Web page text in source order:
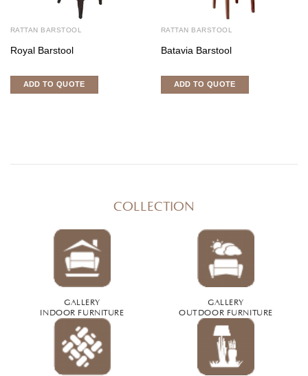
RATTAN BARSTOOL
Royal Barstool
ADD TO QUOTE
RATTAN BARSTOOL
Batavia Barstool
ADD TO QUOTE
COLLECTION
GALLERY
INDOOR FURNITURE
GALLERY
OUTDOOR FURNITURE